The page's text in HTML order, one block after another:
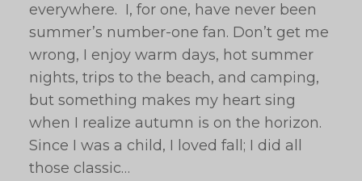
everywhere. I, for one, have never been
summer’s number-one fan. Don’t get me
wrong, I enjoy warm days, hot summer
nights, trips to the beach, and camping,
but something makes my heart sing
when I realize autumn is on the horizon.
Since I was a child, I loved fall; I did all
those classic…